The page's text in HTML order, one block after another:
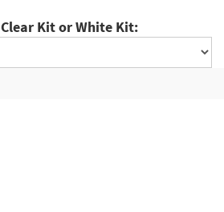
Kit or White Kit: